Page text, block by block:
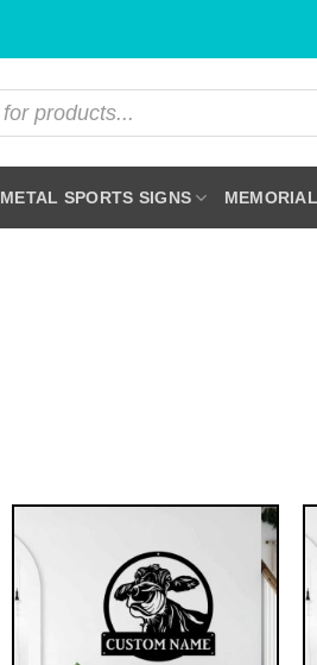
METAL SPORTS SIGNS